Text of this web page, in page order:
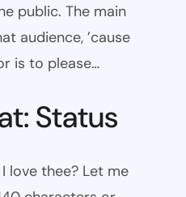
public. The main
audience, ’cause
is to please…
Status
love thee? Let me